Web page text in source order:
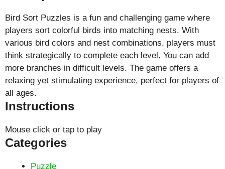
Bird Sort Puzzles is a fun and challenging game where
players sort colorful birds into matching nests. With
various bird colors and nest combinations, players must
think strategically to complete each level. You can add
more branches in difficult levels. The game offers a
relaxing yet stimulating experience, perfect for players of
all ages.
Instructions
Mouse click or tap to play
Categories
Puzzle